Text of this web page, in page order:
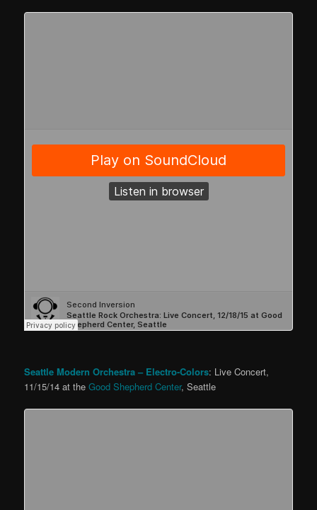
Seattle Modern Orchestra – Electro-Colors: Live Concert,
11/15/14 at theGood Shepherd Center, Seattle